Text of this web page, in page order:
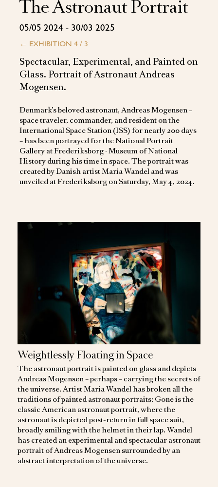
The Astronaut Portrait
05/05 2024 - 30/03 2025
← EXHIBITION 4 / 3
Spectacular, Experimental, and Painted on
Glass. Portrait of Astronaut Andreas
Mogensen.
Denmark’s beloved astronaut, Andreas Mogensen –
space traveler, commander, and resident on the
International Space Station (ISS) for nearly 200 days
– has been portrayed for the National Portrait
Gallery at Frederiksborg ∙ Museum of National
History during his time in space. The portrait was
created by Danish artist Maria Wandel and was
unveiled at Frederiksborg on Saturday, May 4, 2024.
Weightlessly Floating in Space
The astronaut portrait is painted on glass and depicts
Andreas Mogensen – perhaps – carrying the secrets of
the universe. Artist Maria Wandel has broken all the
traditions of painted astronaut portraits: Gone is the
classic American astronaut portrait, where the
astronaut is depicted post-return in full space suit,
broadly smiling with the helmet in their lap. Wandel
has created an experimental and spectacular astronaut
portrait of Andreas Mogensen surrounded by an
abstract interpretation of the universe.